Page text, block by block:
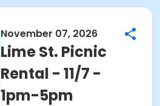
November 07, 2026
Lime St. Picnic
Rental - 11/7 -
1pm-5pm